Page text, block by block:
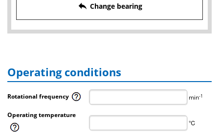
reply Change bearing
Operating conditions
Rotational frequency min-1
Operating temperature
℃